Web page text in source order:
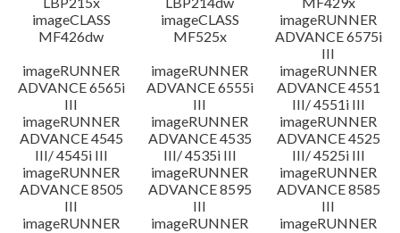
imageCLASS
MF426dw
imageCLASS
MF525x
imageRUNNER
ADVANCE 6575i
III
imageRUNNER
ADVANCE 6565i
III
imageRUNNER
ADVANCE 6555i
III
imageRUNNER
ADVANCE 4551
III/ 4551i III
imageRUNNER
ADVANCE 4545
III/ 4545i III
imageRUNNER
ADVANCE 4535
III/ 4535i III
imageRUNNER
ADVANCE 4525
III/ 4525i III
imageRUNNER
ADVANCE 8505
III
imageRUNNER
ADVANCE 8595
III
imageRUNNER
ADVANCE 8585
III
imageRUNNER
imageRUNNER
imageRUNNER